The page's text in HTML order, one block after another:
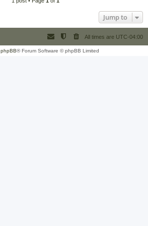
Jump to
All times are UTC-04:00
phpBB® Forum Software © phpBB Limited